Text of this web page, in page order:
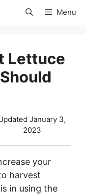
Menu
Lettuce
January 3,
2023
your
harvest
in using the